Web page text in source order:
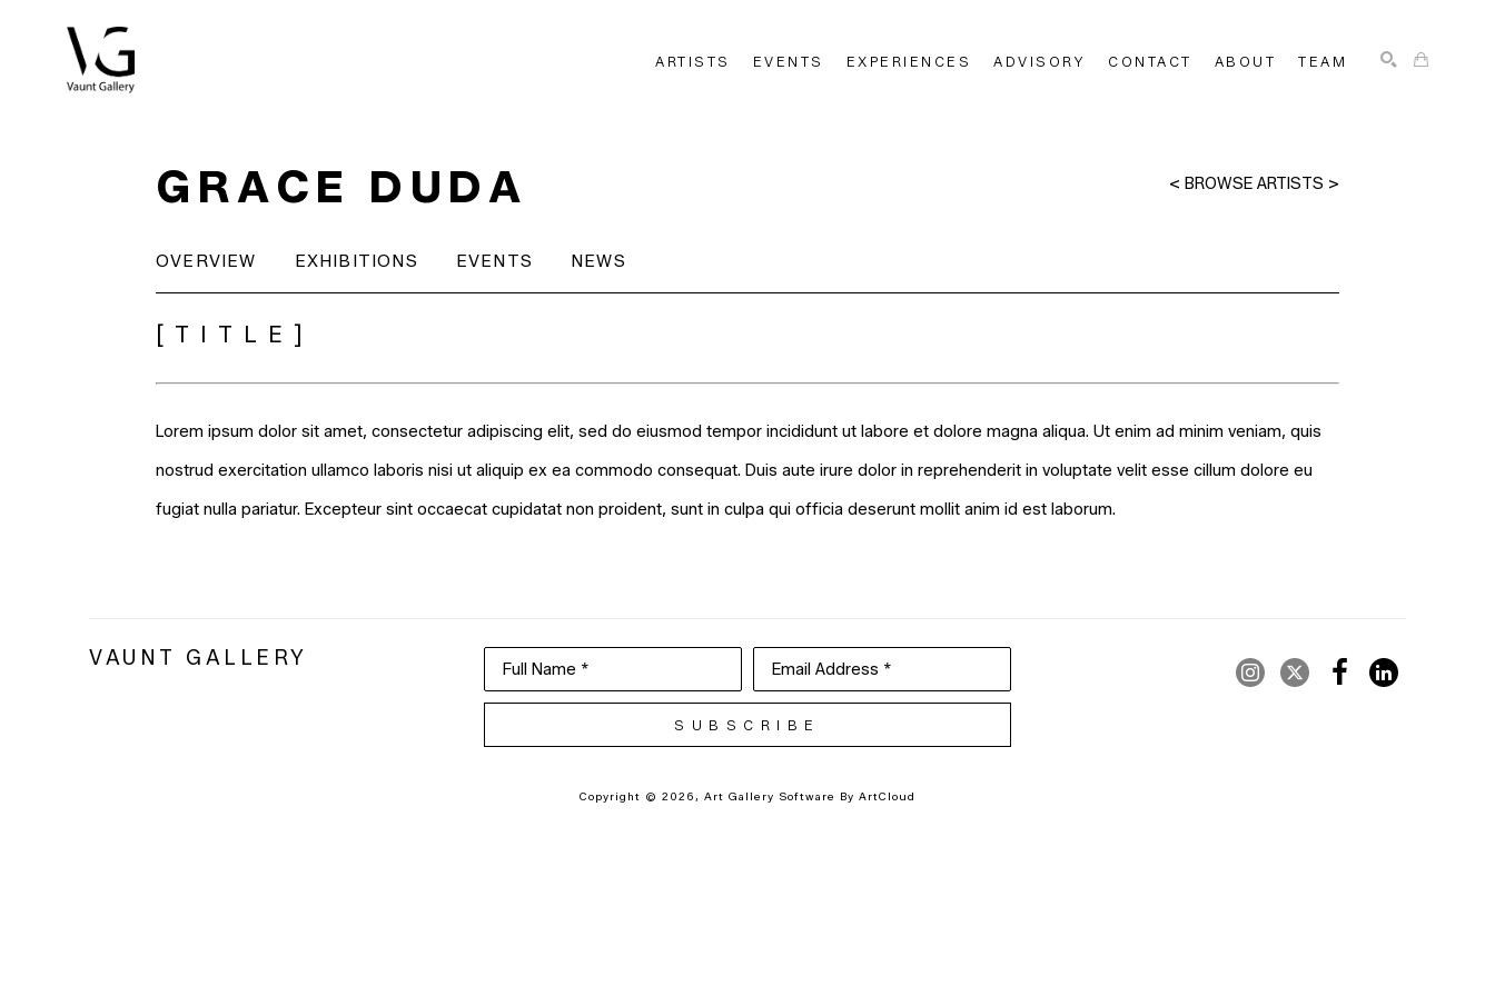
ARTISTS EVENTS EXPERIENCES ADVISORY CONTACT ABOUT TEAM
GRACE DUDA < BROWSE ARTISTS >
OVERVIEW EXHIBITIONS EVENTS NEWS
[TITLE]
Lorem ipsum dolor sit amet, consectetur adipiscing elit, sed do eiusmod tempor incididunt ut labore et dolore magna aliqua. Ut enim ad minim veniam, quis
nostrud exercitation ullamco laboris nisi ut aliquip ex ea commodo consequat. Duis aute irure dolor in reprehenderit in voluptate velit esse cillum dolore eu
fugiat nulla pariatur. Excepteur sint occaecat cupidatat non proident, sunt in culpa qui officia deserunt mollit anim id est laborum.
VAUNT GALLERY Full Name * Email Address *
SUBSCRIBE
Copyright © 2026, Art Gallery Software By ArtCloud